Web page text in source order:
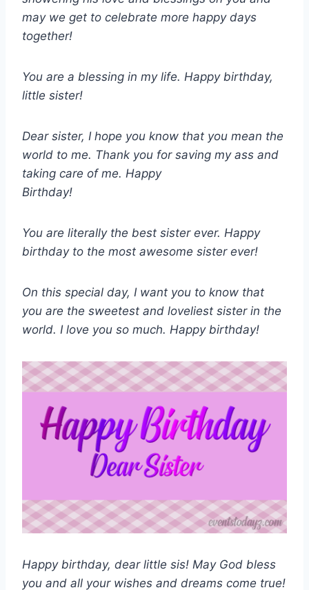
may we get to celebrate more happy days
together!
You are a blessing in my life. Happy birthday,
little sister!
Dear sister, I hope you know that you mean the
world to me. Thank you for saving my ass and
taking care of me. Happy
Birthday!
You are literally the best sister ever. Happy
birthday to the most awesome sister ever!
On this special day, I want you to know that
you are the sweetest and loveliest sister in the
world. I love you so much. Happy birthday!
Happy birthday, dear little sis! May God bless
you and all your wishes and dreams come true!